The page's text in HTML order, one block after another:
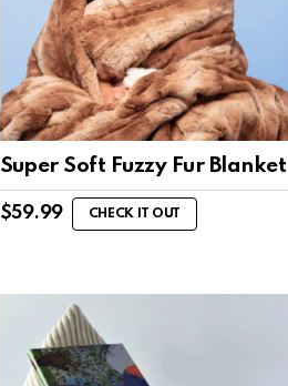
Super Soft Fuzzy Fur Blanket
$59.99 CHECK IT OUT